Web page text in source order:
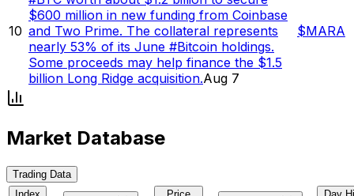
10
$600 million in new funding from Coinbase
and Two Prime. The collateral represents
nearly 53% of its June #Bitcoin holdings.
Some proceeds may help finance the $1.5
billion Long Ridge acquisition.Aug 7
$MARA
Market Database
Trading Data